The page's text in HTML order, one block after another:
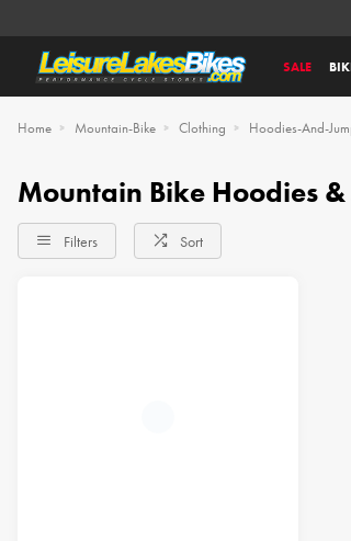
SALE
Home Mountain-Bike Clothing Hoodies-And-
Mountain Bike Hoodies
Filters Sort